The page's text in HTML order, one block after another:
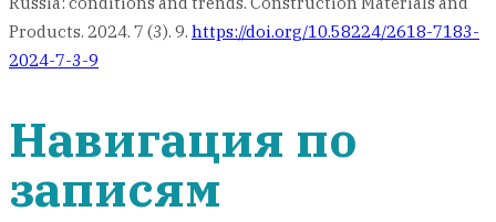
Products. 2024. 7 (3). 9. https://doi.org/10.58224/2618-7183-
2024-7-3-9
Навигация по
записям